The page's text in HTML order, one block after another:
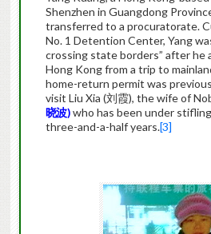
Shenzhen in Guangdong
transferred to a procuratorate.
No. 1 Detention Center, Yang
crossing state borders” after
Hong Kong from a trip to
home-return permit was
visit Liu Xia (刘霞), the wife of
晓波)who has been under
three-and-a-half years.[3]